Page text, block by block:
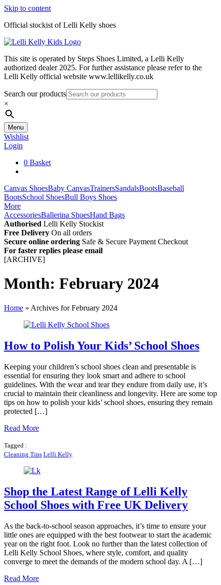
Skip to content
Official stockist of Lelli Kelly shoes
This site is operated by Steps Shoes Limited, a Lelli Kelly
authorized dealer 2025. For further assistance please refer to the
Lelli Kelly official website www.lellikelly.co.uk
Search our products
×
Menu
Wishlist
Login
0 Basket
Canvas ShoesBaby CanvasTrainersSandalsBootsBaseball
BootsSchool ShoesBull Boys Shoes
More
AccessoriesBallerina ShoesHand Bags
Authorised Lelli Kelly Stockist
Free Delivery On all orders
Secure online ordering Safe & Secure Payment Checkout
For faster replies please email
[ARCHIVE]
Month: February 2024
Home » Archives for February 2024
How to Polish Your Kids’ School Shoes
Keeping your children’s school shoes clean and presentable is
essential for ensuring they look smart and adhere to school
guidelines. With the wear and tear they endure from daily use, it’s
crucial to maintain their cleanliness and longevity. Here are some top
tips on how to polish your kids’ school shoes, ensuring they remain
protected […]
Read More
Tagged :
Cleaning Tips Lelli Kelly
Shop the Latest Range of Lelli Kelly
School Shoes with Free UK Delivery
As the back-to-school season approaches, it’s time to ensure your
little ones are equipped with the best footwear to start the academic
year on the right foot. Look no further than the latest collection of
Lelli Kelly School Shoes, where style, comfort, and quality
converge to meet the demands of the modern school day. A […]
Read More